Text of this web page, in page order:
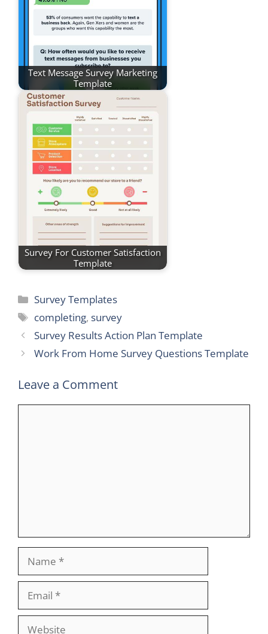
Text Message Survey Marketing
Template
Survey For Customer Satisfaction
Template
Categories
Survey Templates
Tags
completing,survey
Survey Results Action Plan Template
Work From Home Survey Questions Template
Leave a Comment
Website